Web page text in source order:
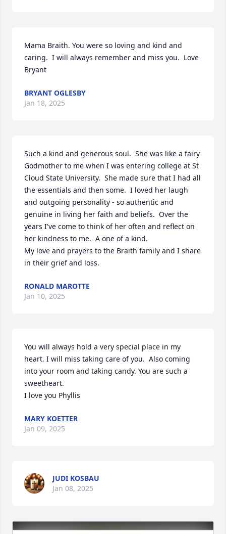
Mama Braith. You were so loving and kind and
caring.  I will always remember and miss you.  Love
Bryant
BRYANT OGLESBY
Jan 18, 2025
Such a kind and generous soul.  She was like a fairy
Godmother to me when I was entering college at St
Cloud State University.  She made sure that I had all
the essentials and then some.  I loved her laugh
and outgoing personality - so authentic and
genuine in living her faith and beliefs.  Over the
years I've come to think of her often and reflect on
her kindness to me.  A one of a kind.
My love and prayers to the Braith family and I share
in their grief and loss.
RONALD MAROTTE
Jan 10, 2025
You will always hold a very special place in my
heart. I will miss taking care of you.  Also coming
into your room and taking candy. You are such a
sweetheart.
I love you Phyllis
MARY KOETTER
Jan 09, 2025
JUDI KOSBAU
Jan 08, 2025